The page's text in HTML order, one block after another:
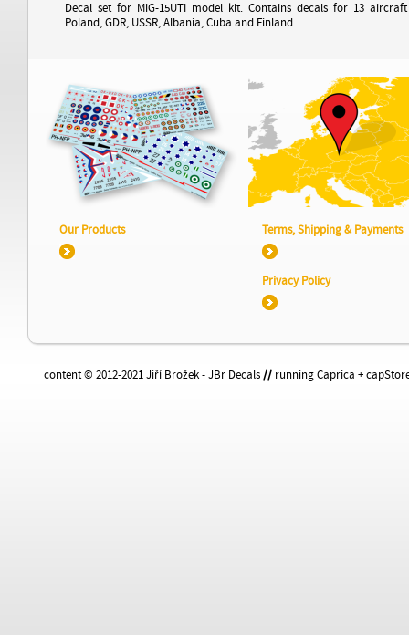
Decal set for MiG-15UTI model kit. Contains decals for 13
Poland, GDR, USSR, Albania, Cuba and Finland.
Our Products Terms, Shipping & Payments
Privacy Policy
content © 2012-2021 Jiří Brožek - JBr Decals//running Caprica +